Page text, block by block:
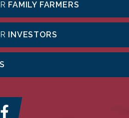
FAMILY FARMERS
INVESTORS